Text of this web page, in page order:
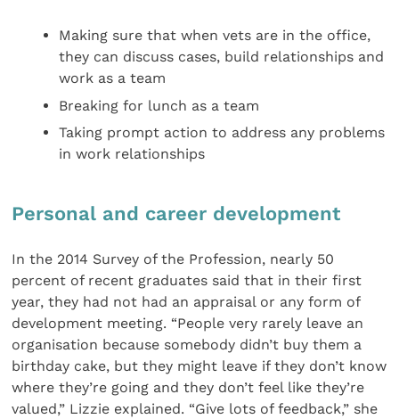
Making sure that when vets are in the office,
they can discuss cases, build relationships and
work as a team
Breaking for lunch as a team
Taking prompt action to address any problems
in work relationships
Personal and career development
In the 2014 Survey of the Profession, nearly 50
percent of recent graduates said that in their first
year, they had not had an appraisal or any form of
development meeting. “People very rarely leave an
organisation because somebody didn’t buy them a
birthday cake, but they might leave if they don’t know
where they’re going and they don’t feel like they’re
valued,” Lizzie explained. “Give lots of feedback,” she